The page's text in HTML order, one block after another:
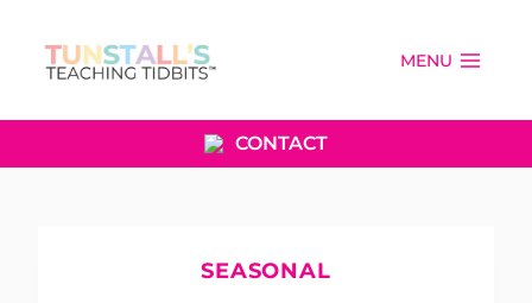
content
MENU
CONTACT
SEASONAL